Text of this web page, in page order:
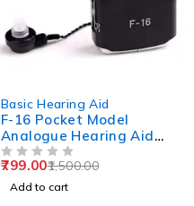
Basic Hearing Aid
F-16 Pocket Model
Analogue Hearing Aid
Machine (Black)
1,500.00
799.00
Add to cart